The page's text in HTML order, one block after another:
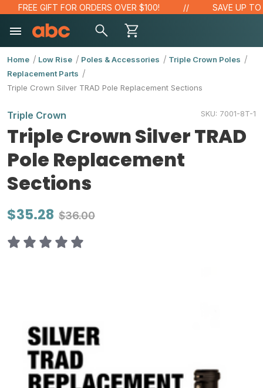
FREE GIFT FOR ORDERS OVER $100! SAVE UP TO
Home Low Rise Poles & Accessories
Triple Crown Poles
Replacement Parts
Triple Crown Silver TRAD Pole Replacement Sections
Triple Crown SKU: 7001-8T-1
Triple Crown Silver TRAD
Pole Replacement
Sections
$35.28 $36.00